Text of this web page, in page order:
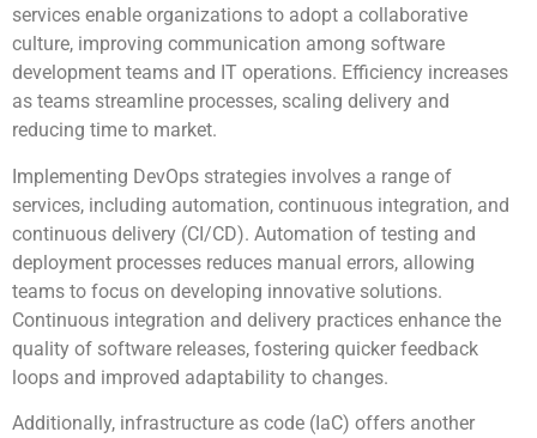
services enable organizations to adopt a collaborative
culture, improving communication among software
development teams and IT operations. Efficiency increases
as teams streamline processes, scaling delivery and
reducing time to market.
Implementing DevOps strategies involves a range of
services, including automation, continuous integration, and
continuous delivery (CI/CD). Automation of testing and
deployment processes reduces manual errors, allowing
teams to focus on developing innovative solutions.
Continuous integration and delivery practices enhance the
quality of software releases, fostering quicker feedback
loops and improved adaptability to changes.
Additionally, infrastructure as code (IaC) offers another